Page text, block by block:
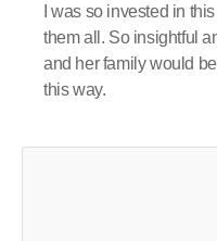
I was so invested in
them all. So insightful
and her family would
this way.